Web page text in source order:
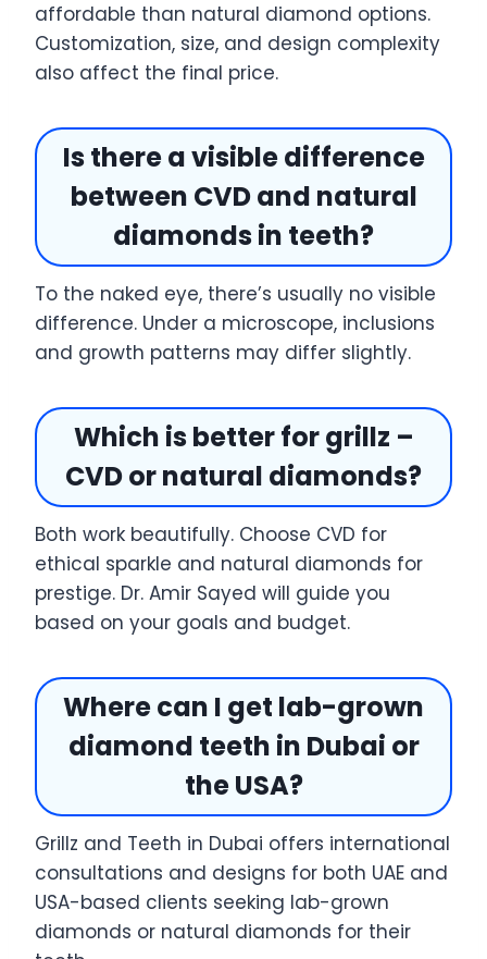
affordable than natural diamond options.
Customization, size, and design complexity
also affect the final price.
Is there a visible difference
between CVD and natural
diamonds in teeth?
To the naked eye, there’s usually no visible
difference. Under a microscope, inclusions
and growth patterns may differ slightly.
Which is better for grillz –
CVD or natural diamonds?
Both work beautifully. Choose CVD for
ethical sparkle and natural diamonds for
prestige. Dr. Amir Sayed will guide you
based on your goals and budget.
Where can I get lab-grown
diamond teeth in Dubai or
the USA?
Grillz and Teeth in Dubai offers international
consultations and designs for both UAE and
USA-based clients seeking lab-grown
diamonds or natural diamonds for their